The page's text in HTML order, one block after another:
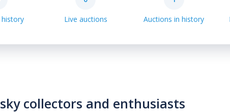
Live auctions Auctions in history
collectors and enthusiasts